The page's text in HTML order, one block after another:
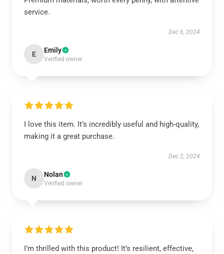
service.
Dec 6, 2024
E Emily
Verified owner
I love this item. It’s incredibly useful and high-quality,
making it a great purchase.
Dec 2, 2024
N Nolan
Verified owner
I’m thrilled with this product! It’s resilient, effective,